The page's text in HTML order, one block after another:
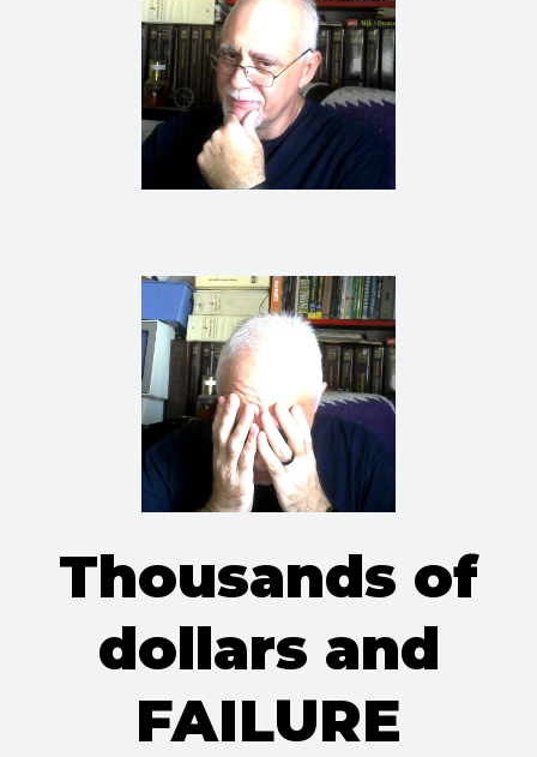
Thousands of
dollars and
FAILURE